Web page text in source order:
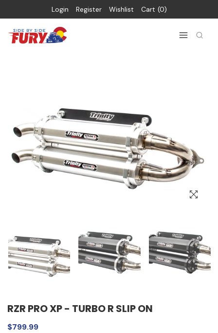
Login Register Wishlist Cart 0
RZR PRO XP - TURBO R SLIP ON
$799.99